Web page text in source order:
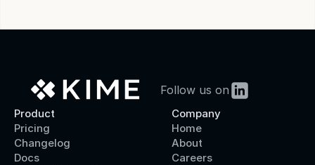
Follow us on
Product
Pricing
Changelog
Docs
Company
Home
About
Careers